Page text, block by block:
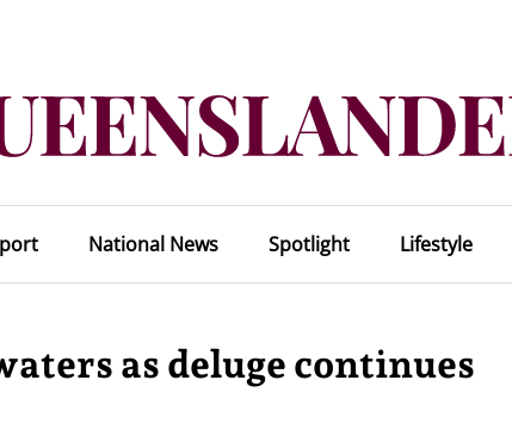
National News Spotlight Lifestyle
as deluge continues